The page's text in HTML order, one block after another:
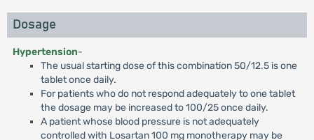
Dosage
Hypertension-
The usual starting dose of this combination 50/12.5 is one
tablet once daily.
For patients who do not respond adequately to one tablet
the dosage may be increased to 100/25 once daily.
A patient whose blood pressure is not adequately
controlled with Losartan 100 mg monotherapy may be